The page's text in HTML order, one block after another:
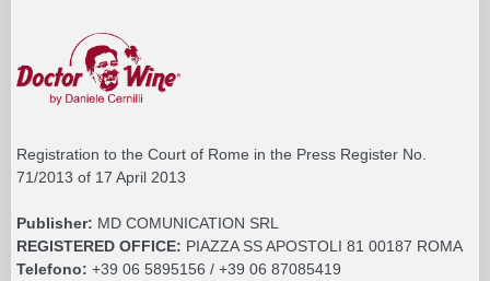
Registration to the Court of Rome in the Press Register No.
71/2013 of 17 April 2013
Publisher: MD COMUNICATION SRL
REGISTERED OFFICE: PIAZZA SS APOSTOLI 81 00187 ROMA
Telefono: +39 06 5895156 / +39 06 87085419